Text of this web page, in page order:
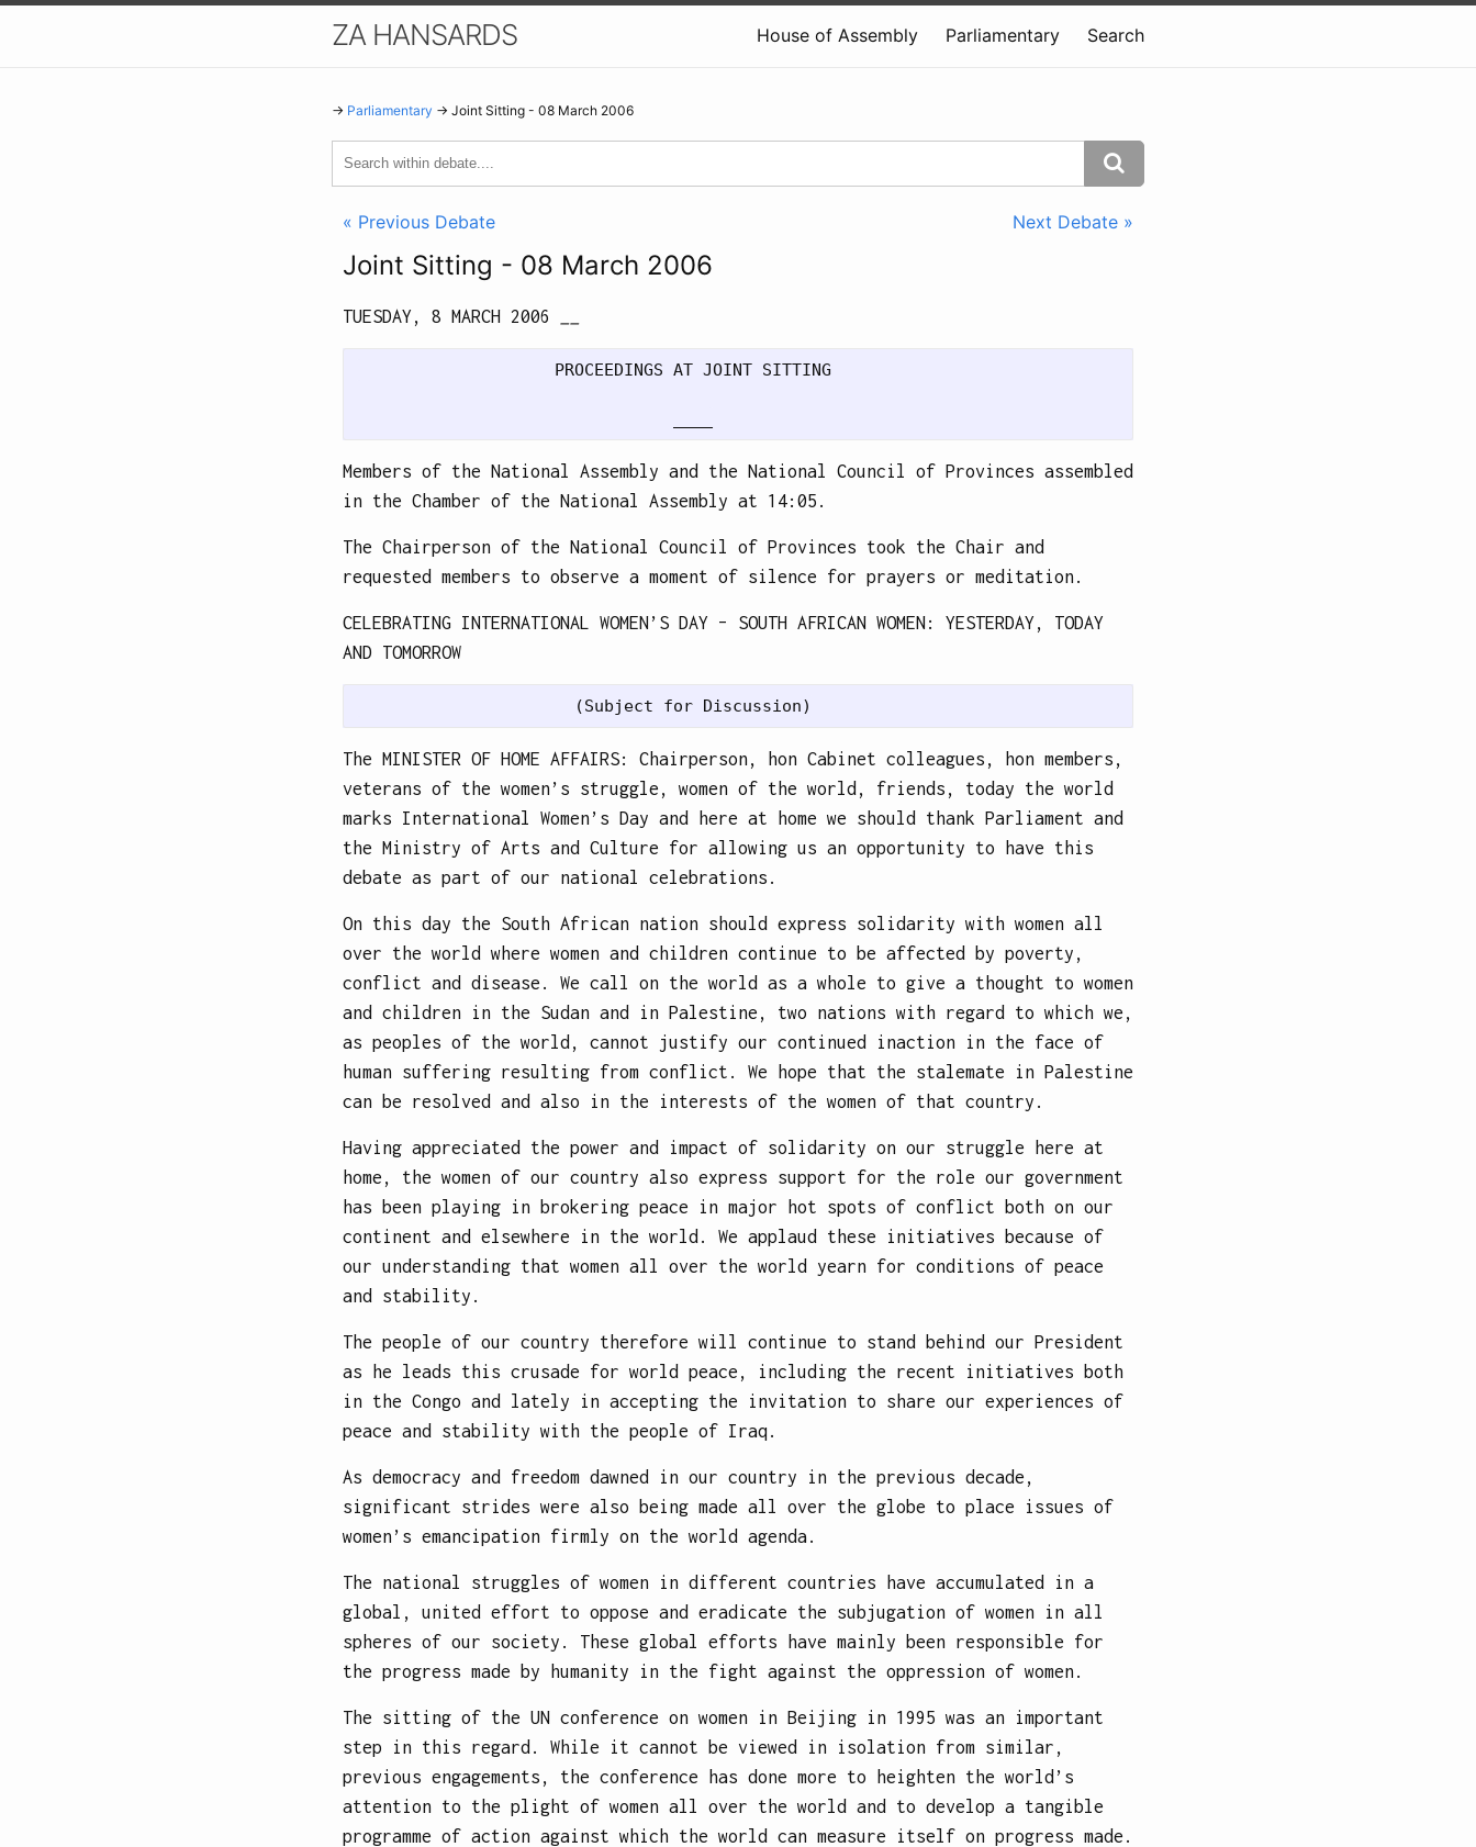
ZA HANSARDS House of Assembly Parliamentary Search
→ Parliamentary → Joint Sitting - 08 March 2006
« Previous Debate Next Debate »
Joint Sitting - 08 March 2006
TUESDAY, 8 MARCH 2006
                    PROCEEDINGS AT JOINT SITTING
Members of the National Assembly and the National Council of Provinces assembled
in the Chamber of the National Assembly at 14:05.
The Chairperson of the National Council of Provinces took the Chair and
requested members to observe a moment of silence for prayers or meditation.
CELEBRATING INTERNATIONAL WOMEN’S DAY – SOUTH AFRICAN WOMEN: YESTERDAY, TODAY
AND TOMORROW
The MINISTER OF HOME AFFAIRS: Chairperson, hon Cabinet colleagues, hon members,
veterans of the women’s struggle, women of the world, friends, today the world
marks International Women’s Day and here at home we should thank Parliament and
the Ministry of Arts and Culture for allowing us an opportunity to have this
debate as part of our national celebrations.
On this day the South African nation should express solidarity with women all
over the world where women and children continue to be affected by poverty,
conflict and disease. We call on the world as a whole to give a thought to women
and children in the Sudan and in Palestine, two nations with regard to which we,
as peoples of the world, cannot justify our continued inaction in the face of
human suffering resulting from conflict. We hope that the stalemate in Palestine
can be resolved and also in the interests of the women of that country.
Having appreciated the power and impact of solidarity on our struggle here at
home, the women of our country also express support for the role our government
has been playing in brokering peace in major hot spots of conflict both on our
continent and elsewhere in the world. We applaud these initiatives because of
our understanding that women all over the world yearn for conditions of peace
and stability.
The people of our country therefore will continue to stand behind our President
as he leads this crusade for world peace, including the recent initiatives both
in the Congo and lately in accepting the invitation to share our experiences of
peace and stability with the people of Iraq.
As democracy and freedom dawned in our country in the previous decade,
significant strides were also being made all over the globe to place issues of
women’s emancipation firmly on the world agenda.
The national struggles of women in different countries have accumulated in a
global, united effort to oppose and eradicate the subjugation of women in all
spheres of our society. These global efforts have mainly been responsible for
the progress made by humanity in the fight against the oppression of women.
The sitting of the UN conference on women in Beijing in 1995 was an important
step in this regard. While it cannot be viewed in isolation from similar,
previous engagements, the conference has done more to heighten the world’s
attention to the plight of women all over the world and to develop a tangible
programme of action against which the world can measure itself on progress made.